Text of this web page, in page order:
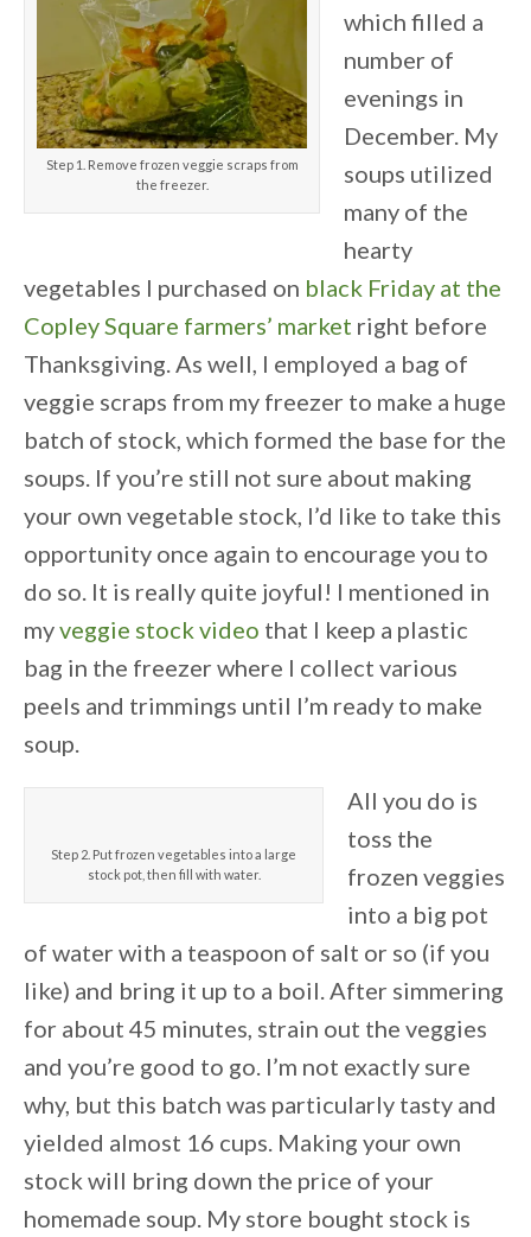
Step 1. Remove frozen veggie scraps from
the freezer.
which filled a
number of
evenings in
December. My
soups utilized
many of the
hearty
vegetables I purchased on black Friday at the
Copley Square farmers’ market right before
Thanksgiving. As well, I employed a bag of
veggie scraps from my freezer to make a huge
batch of stock, which formed the base for the
soups. If you’re still not sure about making
your own vegetable stock, I’d like to take this
opportunity once again to encourage you to
do so. It is really quite joyful! I mentioned in
myveggie stock video that I keep a plastic
bag in the freezer where I collect various
peels and trimmings until I’m ready to make
soup.
Step 2. Put frozen vegetables into a large
stock pot, then fill with water.
All you do is
toss the
frozen veggies
into a big pot
of water with a teaspoon of salt or so (if you
like) and bring it up to a boil. After simmering
for about 45 minutes, strain out the veggies
and you’re good to go. I’m not exactly sure
why, but this batch was particularly tasty and
yielded almost 16 cups. Making your own
stock will bring down the price of your
homemade soup. My store bought stock is